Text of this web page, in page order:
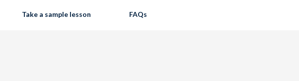
Take a sample lesson FAQs